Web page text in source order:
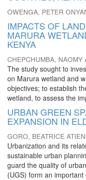
OWENGA, PETER
IMPACTS OF
MARURA
KENYA
CHEPCHUMBA, NAOMY
The study sought to
on Marura wetland and
objectives; to establish
wetland, to assess the
URBAN GREEN
EXPANSION IN
GORO, BEATRICE
Urbanization and its
sustainable urban
guard the quality of
(UGS) form an